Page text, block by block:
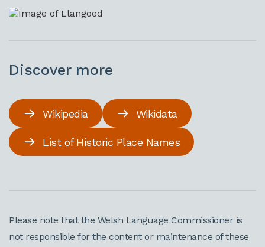
Discover more
Wikipedia Wikidata
List of Historic Place Names
Please note that the Welsh Language Commissioner is
not responsible for the content or maintenance of these